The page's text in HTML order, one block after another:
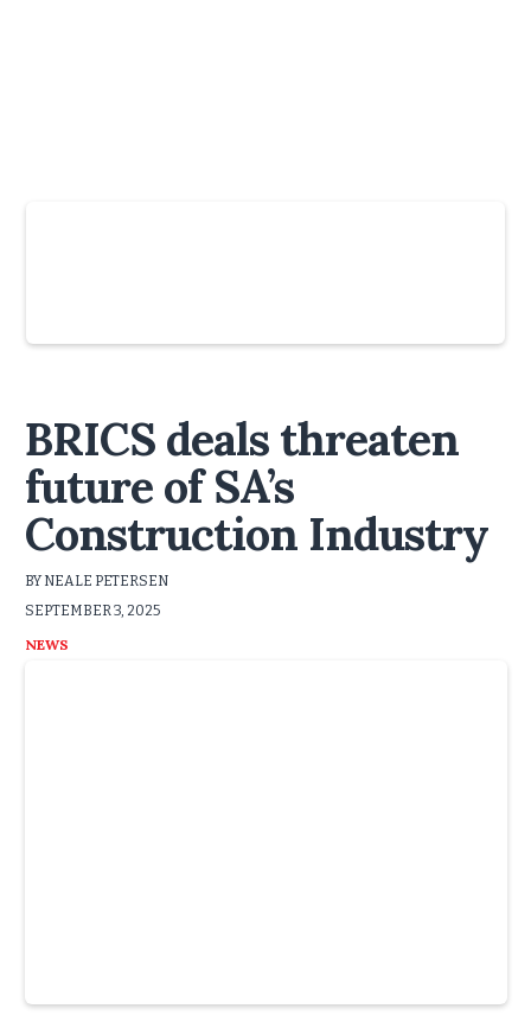
BRICS deals threaten
future of SA’s
Construction Industry
BY NEALE PETERSEN
SEPTEMBER 3, 2025
NEWS